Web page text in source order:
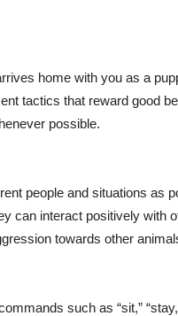
home with you as a
tactics that reward good
possible.
people and situations as
can interact positively with
towards other
such as “sit,”